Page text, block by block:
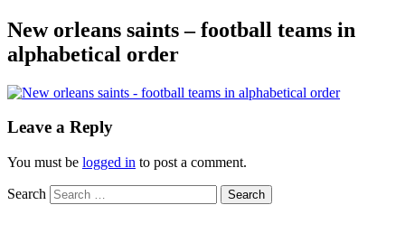
New orleans saints – football teams in
alphabetical order
Leave a Reply
You must be logged in to post a comment.
Search